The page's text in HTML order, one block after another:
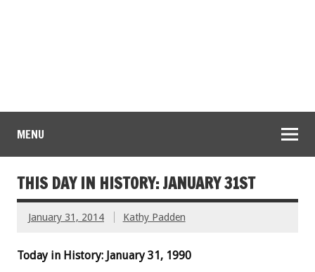
MENU
THIS DAY IN HISTORY: JANUARY 31ST
January 31, 2014 Kathy Padden
Today in History: January 31, 1990